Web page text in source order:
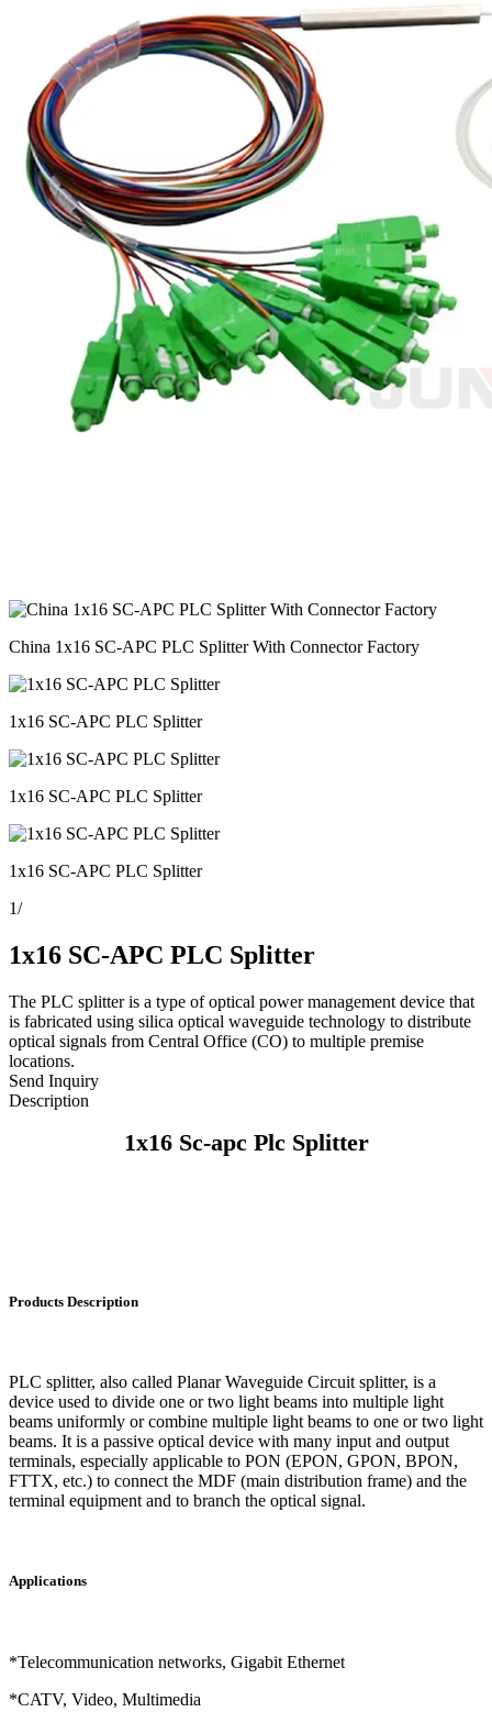
China 1x16 SC-APC PLC Splitter With Connector Factory
1x16 SC-APC PLC Splitter
1x16 SC-APC PLC Splitter
1x16 SC-APC PLC Splitter
1/
1x16 SC-APC PLC Splitter
The PLC splitter is a type of optical power management device that
is fabricated using silica optical waveguide technology to distribute
optical signals from Central Office (CO) to multiple premise
locations.
Send Inquiry
Description
1x16 Sc-apc Plc Splitter
Products Description
PLC splitter, also called Planar Waveguide Circuit splitter, is a
device used to divide one or two light beams into multiple light
beams uniformly or combine multiple light beams to one or two light
beams. It is a passive optical device with many input and output
terminals, especially applicable to PON (EPON, GPON, BPON,
FTTX, etc.) to connect the MDF (main distribution frame) and the
terminal equipment and to branch the optical signal.
Applications
*Telecommunication networks, Gigabit Ethernet
*CATV, Video, Multimedia